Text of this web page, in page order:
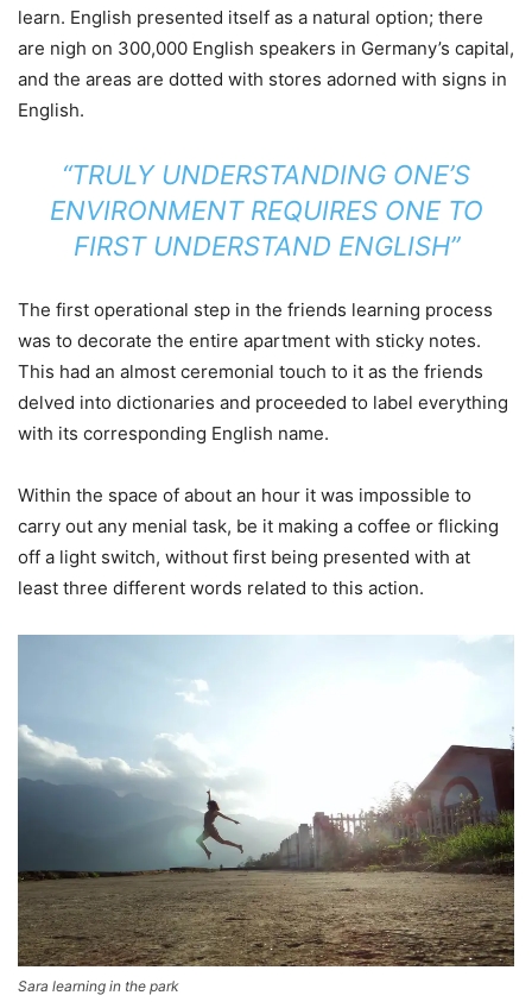
learn. English presented itself as a natural option; there
are nigh on 300,000 English speakers in Germany’s capital,
and the areas are dotted with stores adorned with signs in
English.
“TRULY UNDERSTANDING ONE’S
ENVIRONMENT REQUIRES ONE TO
FIRST UNDERSTAND ENGLISH”
The first operational step in the friends learning process
was to decorate the entire apartment with sticky notes.
This had an almost ceremonial touch to it as the friends
delved into dictionaries and proceeded to label everything
with its corresponding English name.
Within the space of about an hour it was impossible to
carry out any menial task, be it making a coffee or flicking
off a light switch, without first being presented with at
least three different words related to this action.
Sara learning in the park